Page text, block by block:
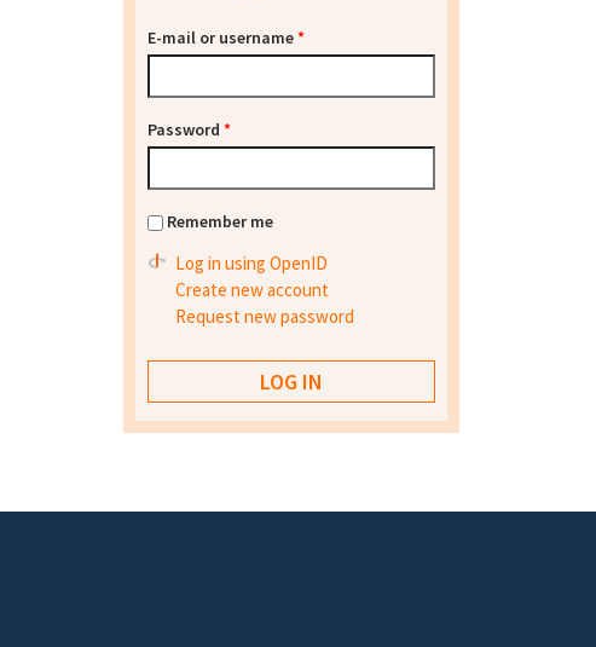
E-mail or username*
Password *
Remember me
Log in using OpenID
Create new account
Request new password